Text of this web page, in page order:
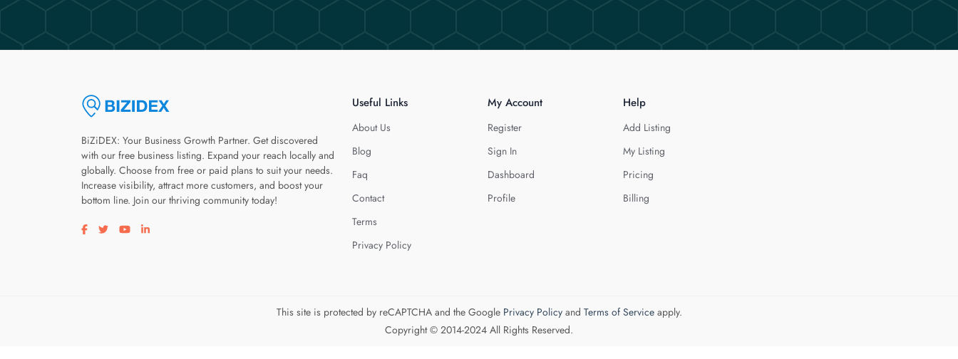
BiZiDEX: Your Business Growth Partner. Get discovered
with our free business listing. Expand your reach locally and
globally. Choose from free or paid plans to suit your needs.
Increase visibility, attract more customers, and boost your
bottom line. Join our thriving community today!
Visit our facebook page
Visit our twitter page
Visit our youtube page
Visit our linkedin page
Useful Links
About Us
Blog
Faq
Contact
Terms
Privacy Policy
My Account
Register
Sign In
Dashboard
Profile
Help
Add Listing
My Listing
Pricing
Billing
This site is protected by reCAPTCHA and the Google Privacy Policyand Terms of Serviceapply.
Copyright © 2014-2024 All Rights Reserved.